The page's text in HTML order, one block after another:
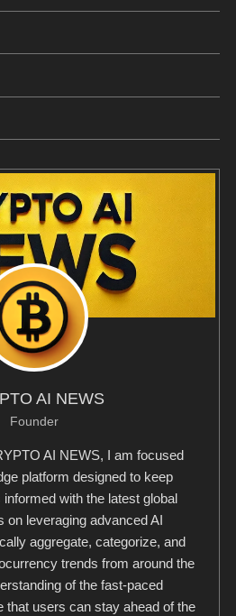
AI NEWS
Founder
AI NEWS, I am focused
platform designed to keep
with the latest global
on leveraging advanced AI
aggregate, categorize, and
trends from around the
of the fast-paced
that users can stay ahead of the